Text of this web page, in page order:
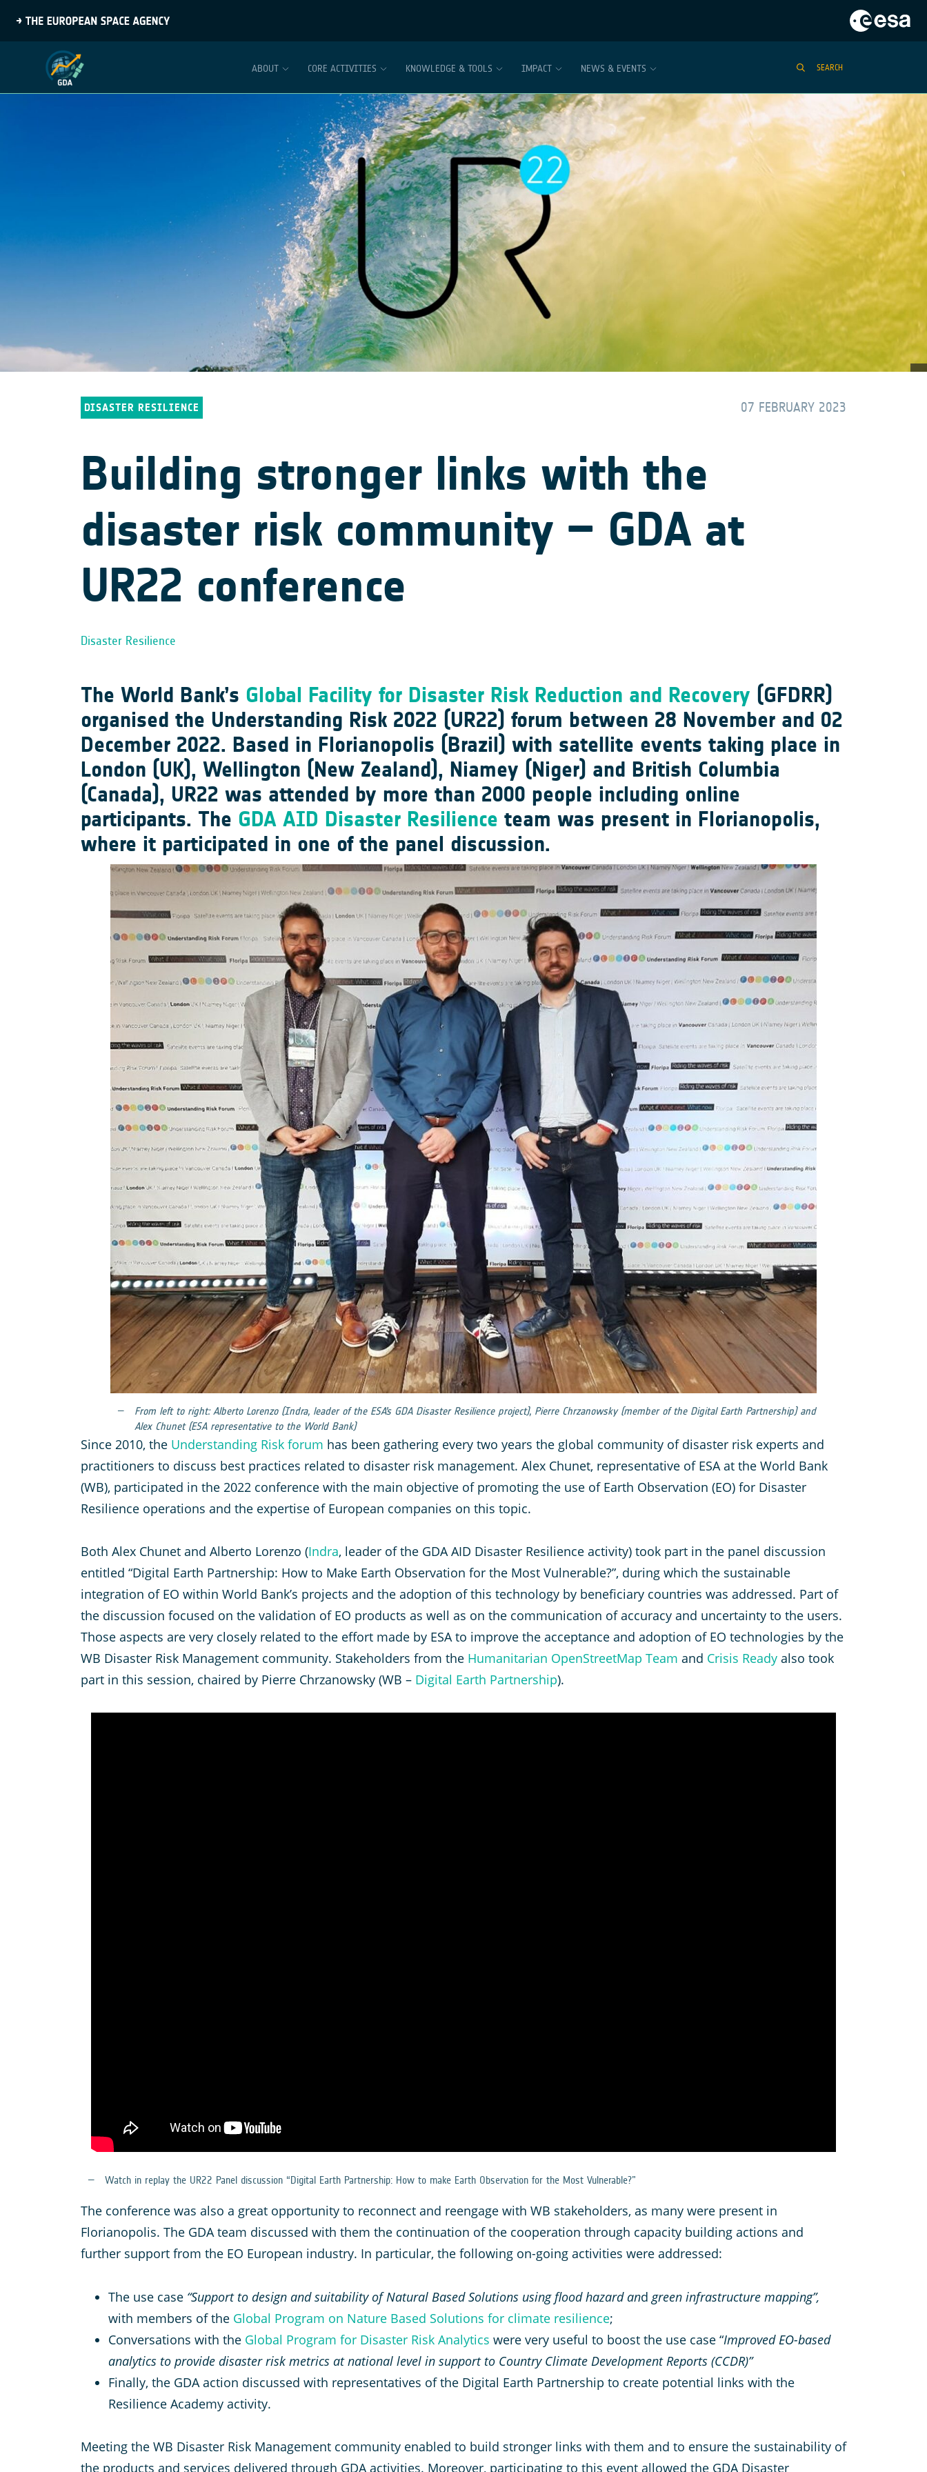
ABOUT CORE ACTIVITIES KNOWLEDGE & TOOLS IMPACT NEWS & EVENTS SEARCH
DISASTER RESILIENCE 07 FEBRUARY 2023
Building stronger links with the
disaster risk community – GDA at
UR22 conference
Disaster Resilience
The World Bank’s Global Facility for Disaster Risk Reduction and Recovery (GFDRR)
organised the Understanding Risk 2022 (UR22) forum between 28 November and 02
December 2022. Based in Florianopolis (Brazil) with satellite events taking place in
London (UK), Wellington (New Zealand), Niamey (Niger) and British Columbia
(Canada), UR22 was attended by more than 2000 people including online
participants. The GDA AID Disaster Resilience team was present in Florianopolis,
where it participated in one of the panel discussion.
From left to right: Alberto Lorenzo (Indra, leader of the ESA’s GDA Disaster Resilience project), Pierre Chrzanowsky (member of the Digital Earth Partnership) and
Alex Chunet (ESA representative to the World Bank)
Since 2010, the Understanding Risk forum has been gathering every two years the global community of disaster risk experts and
practitioners to discuss best practices related to disaster risk management. Alex Chunet, representative of ESA at the World Bank
(WB), participated in the 2022 conference with the main objective of promoting the use of Earth Observation (EO) for Disaster
Resilience operations and the expertise of European companies on this topic.
Both Alex Chunet and Alberto Lorenzo (Indra, leader of the GDA AID Disaster Resilience activity) took part in the panel discussion
entitled “Digital Earth Partnership: How to Make Earth Observation for the Most Vulnerable?”, during which the sustainable
integration of EO within World Bank’s projects and the adoption of this technology by beneficiary countries was addressed. Part of
the discussion focused on the validation of EO products as well as on the communication of accuracy and uncertainty to the users.
Those aspects are very closely related to the effort made by ESA to improve the acceptance and adoption of EO technologies by the
WB Disaster Risk Management community. Stakeholders from the Humanitarian OpenStreetMap Team and Crisis Ready also took
part in this session, chaired by Pierre Chrzanowsky (WB – Digital Earth Partnership).
Watch in replay the UR22 Panel discussion “Digital Earth Partnership: How to make Earth Observation for the Most Vulnerable?”
The conference was also a great opportunity to reconnect and reengage with WB stakeholders, as many were present in
Florianopolis. The GDA team discussed with them the continuation of the cooperation through capacity building actions and
further support from the EO European industry. In particular, the following on-going activities were addressed:
The use case “Support to design and suitability of Natural Based Solutions using flood hazard and green infrastructure mapping”,
with members of the Global Program on Nature Based Solutions for climate resilience;
Conversations with the Global Program for Disaster Risk Analytics were very useful to boost the use case “Improved EO-based
analytics to provide disaster risk metrics at national level in support to Country Climate Development Reports (CCDR)”
Finally, the GDA action discussed with representatives of the Digital Earth Partnership to create potential links with the
Resilience Academy activity.
Meeting the WB Disaster Risk Management community enabled to build stronger links with them and to ensure the sustainability of
the products and services delivered through GDA activities. Moreover, participating to this event allowed the GDA Disaster